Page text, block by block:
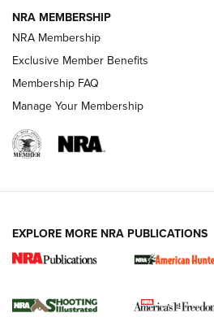
Shooting Sports Journal
Ruger Mark IV Tactical: The Turnkey
Rimfire Pistol | An NRA Shooting
REVIEWS REVIEWS
NRA MEMBERSHIP
NRA Membership
Exclusive Member Benefits
Membership FAQ
Manage Your Membership
EXPLORE MORE NRA PUBLICATIONS